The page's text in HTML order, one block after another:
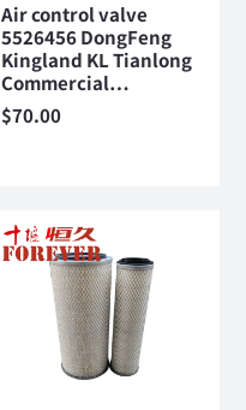
Air control valve
5526456 DongFeng
Kingland KL Tianlong
Commercial…
$70.00